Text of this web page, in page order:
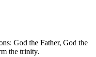
God the Father, God the
the trinity.